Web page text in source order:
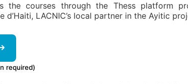
the courses through the Thess platform
d’Haiti, LACNIC’s local partner in the Ayitic
required)